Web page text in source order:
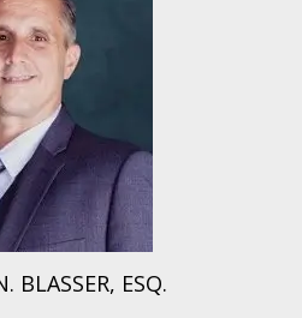
BLASSER, ESQ.